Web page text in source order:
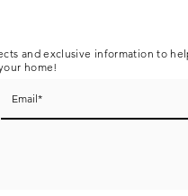
and exclusive information to
home!